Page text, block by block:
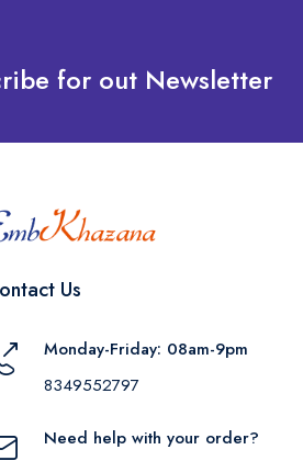
for out Newsletter
Us
Monday-Friday: 08am-9pm
8349552797
Need help with your order?